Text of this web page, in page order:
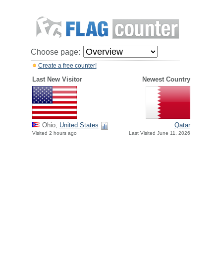
Choose page:
Create a free counter!
Last New Visitor Newest Country
Ohio, United States
Visited 2 hours ago
Qatar
Last Visited June 11, 2026